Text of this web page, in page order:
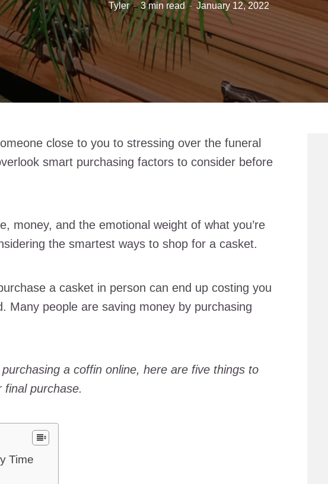
Tyler 3 min read January 12, 2022
close to you to stressing over the funeral
smart purchasing factors to consider before
money, and the emotional weight of what you’re
the smartest ways to shop for a casket.
a casket in person can end up costing you
Many people are saving money by purchasing
a coffin online, here are five things to
purchase.
Time